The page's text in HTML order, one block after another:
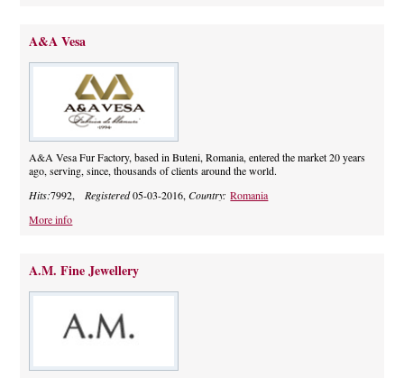
A&A Vesa
A&A Vesa Fur Factory, based in Buteni, Romania, entered the market 20 years
ago, serving, since, thousands of clients around the world.
Hits:7992, Registered05-03-2016,Country:Romania
More info
A.M. Fine Jewellery